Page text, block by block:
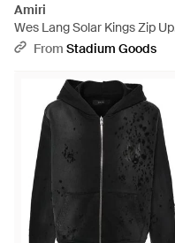
Amiri
Wes Lang Solar Kings Zip Up
Hoodie Aw22Mjg023 001" -
From Stadium Goods